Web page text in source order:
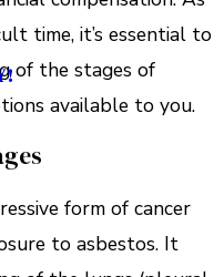
time, it’s essential to
of the stages of
available to you.
form of cancer
to asbestos. It